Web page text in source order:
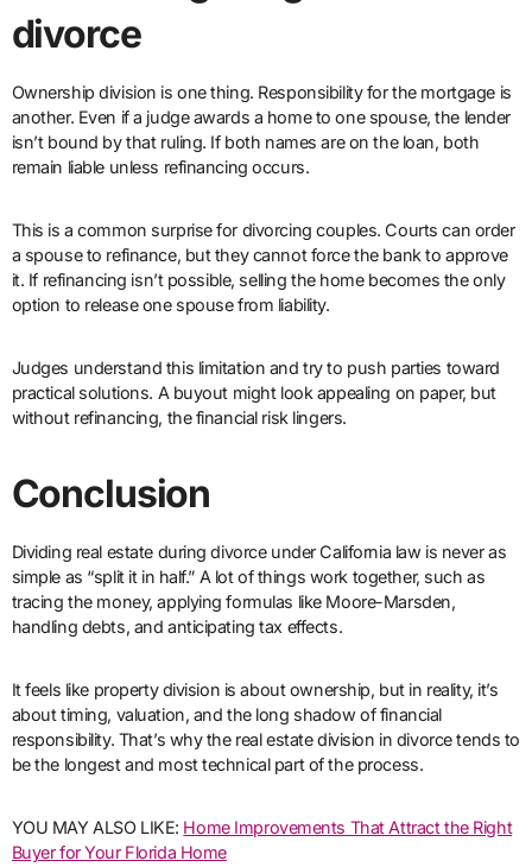
divorce
Ownership division is one thing. Responsibility for the mortgage is
another. Even if a judge awards a home to one spouse, the lender
isn’t bound by that ruling. If both names are on the loan, both
remain liable unless refinancing occurs.
This is a common surprise for divorcing couples. Courts can order
a spouse to refinance, but they cannot force the bank to approve
it. If refinancing isn’t possible, selling the home becomes the only
option to release one spouse from liability.
Judges understand this limitation and try to push parties toward
practical solutions. A buyout might look appealing on paper, but
without refinancing, the financial risk lingers.
Conclusion
Dividing real estate during divorce under California law is never as
simple as “split it in half.” A lot of things work together, such as
tracing the money, applying formulas like Moore-Marsden,
handling debts, and anticipating tax effects.
It feels like property division is about ownership, but in reality, it’s
about timing, valuation, and the long shadow of financial
responsibility. That’s why the real estate division in divorce tends to
be the longest and most technical part of the process.
YOU MAY ALSO LIKE: Home Improvements That Attract the Right
Buyer for Your Florida Home